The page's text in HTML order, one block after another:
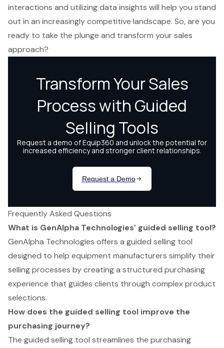
interactions and utilizing data insights will help you stand
out in an increasingly competitive landscape. So, are you
ready to take the plunge and transform your sales
approach?
Frequently Asked Questions
What is GenAlpha Technologies' guided selling tool?
GenAlpha Technologies offers a guided selling tool
designed to help equipment manufacturers simplify their
selling processes by creating a structured purchasing
experience that guides clients through complex product
selections.
How does the guided selling tool improve the
purchasing journey?
The guided selling tool streamlines the purchasing